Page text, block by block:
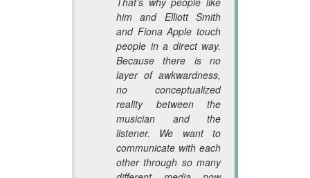
him and Elliott Smith
and Fiona Apple touch
people in a direct way.
Because there is no
layer of awkwardness,
no conceptualized
reality between the
musician and the
listener. We want to
communicate with each
other through so many